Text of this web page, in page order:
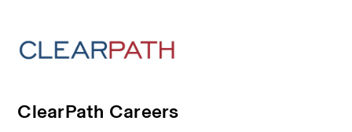
ClearPath Careers